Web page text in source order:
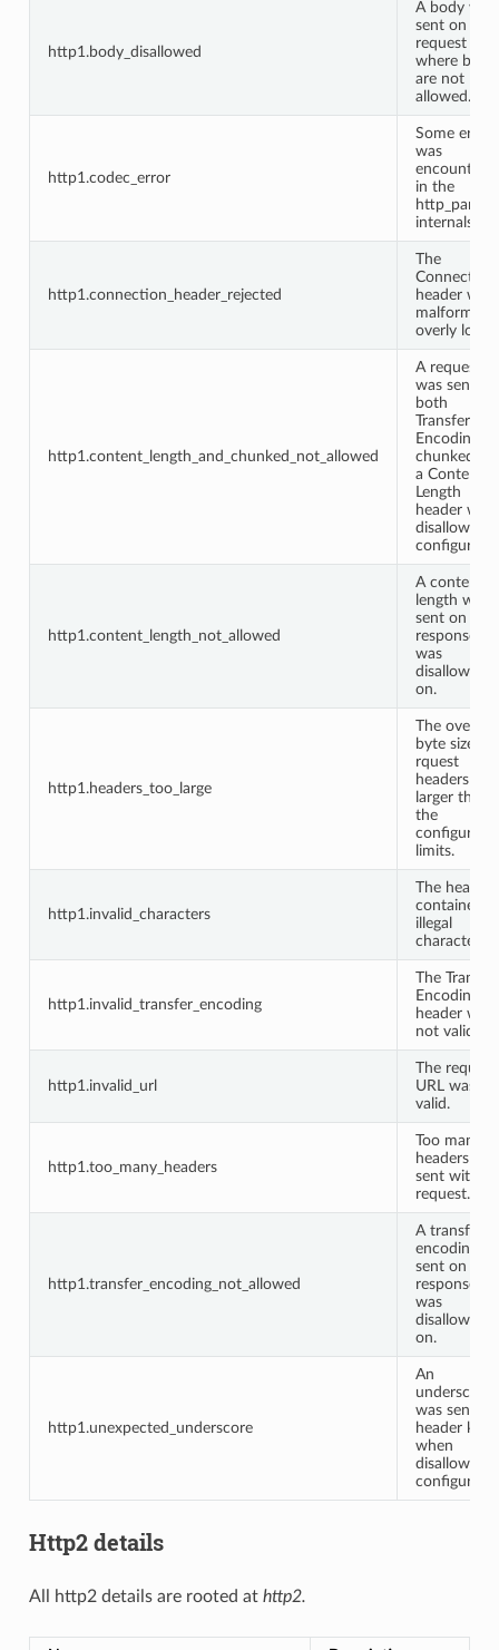
http1.body_disallowed
A body was
sent on a
request
where
are not
allowed.
http1.codec_error
Some error
was
in the
http_parser
internals.
http1.connection_header_rejected
The
Connection
header was
malformed
overly long.
http1.content_length_and_chunked_not_allowed
A request
was sent
both
Transfer-
Encoding:
chunked
a Content-
Length
header
disallowed
http1.content_length_not_allowed
A content
length was
sent on a
response it
was
disallowed
on.
http1.headers_too_large
The overall
byte size of
rquest
headers was
larger than
the
configured
limits.
http1.invalid_characters
The headers
contained
illegal
characters.
http1.invalid_transfer_encoding
The
Encoding
header was
not valid.
http1.invalid_url
The request
URL was
valid.
http1.too_many_headers
Too many
headers
sent with
request.
http1.transfer_encoding_not_allowed
A transfer
encoding
sent on a
response it
was
disallowed
on.
http1.unexpected_underscore
An
underscore
was sent in
header key
when
disallowed
Http2 details
All http2 details are rooted at http2.